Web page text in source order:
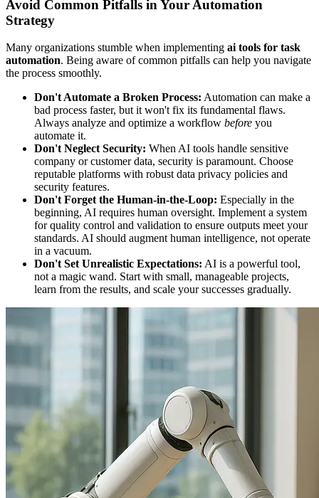
Avoid Common Pitfalls in Your Automation
Strategy
Many organizations stumble when implementing ai tools for task
automation. Being aware of common pitfalls can help you navigate
the process smoothly.
Don't Automate a Broken Process: Automation can make a
bad process faster, but it won't fix its fundamental flaws.
Always analyze and optimize a workflow before you
automate it.
Don't Neglect Security: When AI tools handle sensitive
company or customer data, security is paramount. Choose
reputable platforms with robust data privacy policies and
security features.
Don't Forget the Human-in-the-Loop: Especially in the
beginning, AI requires human oversight. Implement a system
for quality control and validation to ensure outputs meet your
standards. AI should augment human intelligence, not operate
in a vacuum.
Don't Set Unrealistic Expectations: AI is a powerful tool,
not a magic wand. Start with small, manageable projects,
learn from the results, and scale your successes gradually.